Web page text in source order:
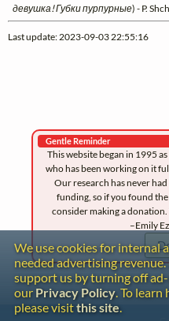
девушка! Губки пурпурные) - P.
Last update: 2023-09-03 22:55:16
Gentle Reminder
This website began in 1995
who has been working on it
Our research has never
funding, so if you found
consider making a
–Emily
We use cookies for internal
needed advertising
support us by turning off ad-
our Privacy Policy. To
please visitthis site.